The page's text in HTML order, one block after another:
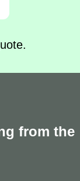
from the